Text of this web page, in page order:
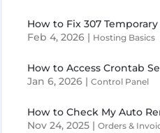
How to Fix 307
Feb 4, 2026 | Hosting Basics
How to Access Crontab
Jan 6, 2026 |Control Panel
How to Check My Auto
Nov 24, 2025 |Orders &